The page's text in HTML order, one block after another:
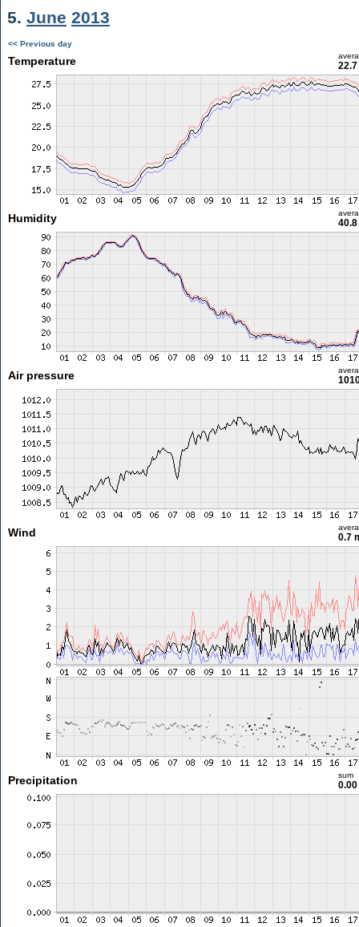
5. June 2013
<< Previous day
Temperature 22.7
Humidity 40.8
Air pressure
Wind 0.7
Precipitation sum